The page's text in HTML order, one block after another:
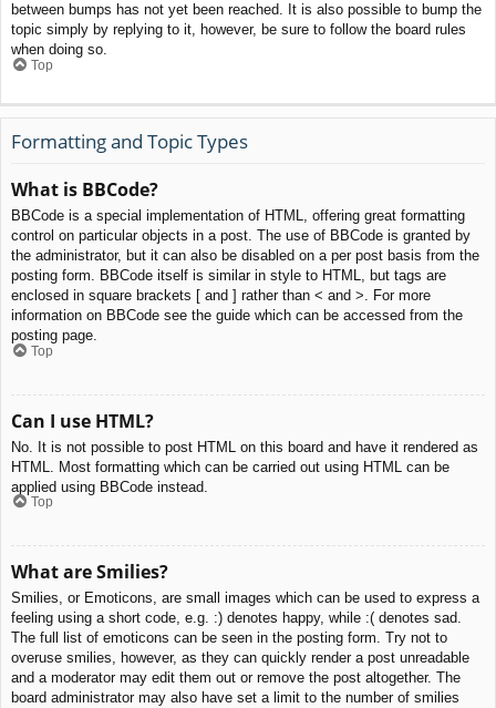
between bumps has not yet been reached. It is also possible to bump the
topic simply by replying to it, however, be sure to follow the board rules
when doing so.
Top
Formatting and Topic Types
What is BBCode?
BBCode is a special implementation of HTML, offering great formatting
control on particular objects in a post. The use of BBCode is granted by
the administrator, but it can also be disabled on a per post basis from the
posting form. BBCode itself is similar in style to HTML, but tags are
enclosed in square brackets [ and ] rather than < and >. For more
information on BBCode see the guide which can be accessed from the
posting page.
Top
Can I use HTML?
No. It is not possible to post HTML on this board and have it rendered as
HTML. Most formatting which can be carried out using HTML can be
applied using BBCode instead.
Top
What are Smilies?
Smilies, or Emoticons, are small images which can be used to express a
feeling using a short code, e.g. :) denotes happy, while :( denotes sad.
The full list of emoticons can be seen in the posting form. Try not to
overuse smilies, however, as they can quickly render a post unreadable
and a moderator may edit them out or remove the post altogether. The
board administrator may also have set a limit to the number of smilies